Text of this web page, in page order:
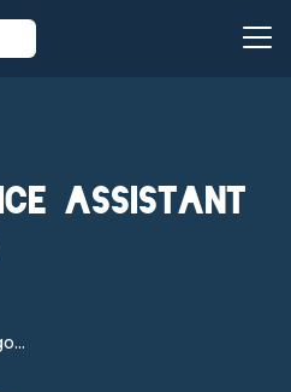
Assistant